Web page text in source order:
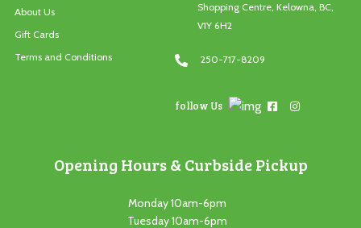
About Us
Gift Cards
Terms and Conditions
Shopping Centre, Kelowna, BC,
V1Y 6H2
250-717-8209
follow Us
Opening Hours & Curbside Pickup
Monday 10am-6pm
Tuesday 10am-6pm